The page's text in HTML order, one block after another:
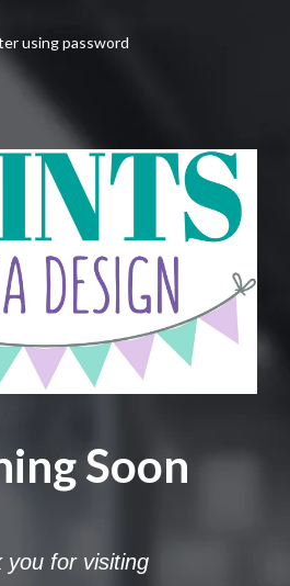
using password
Soon
you for visiting